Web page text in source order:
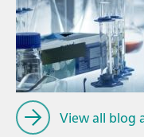
// Article
// Near-infrared
// Spectroscopy
View all blog